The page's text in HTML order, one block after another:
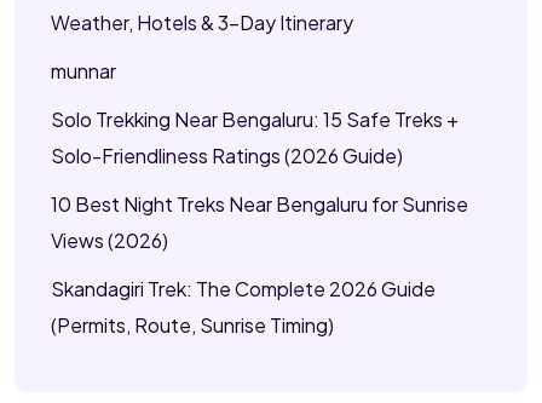
Weather, Hotels & 3-Day Itinerary
munnar
Solo Trekking Near Bengaluru: 15 Safe Treks +
Solo-Friendliness Ratings (2026 Guide)
10 Best Night Treks Near Bengaluru for Sunrise
Views (2026)
Skandagiri Trek: The Complete 2026 Guide
(Permits, Route, Sunrise Timing)